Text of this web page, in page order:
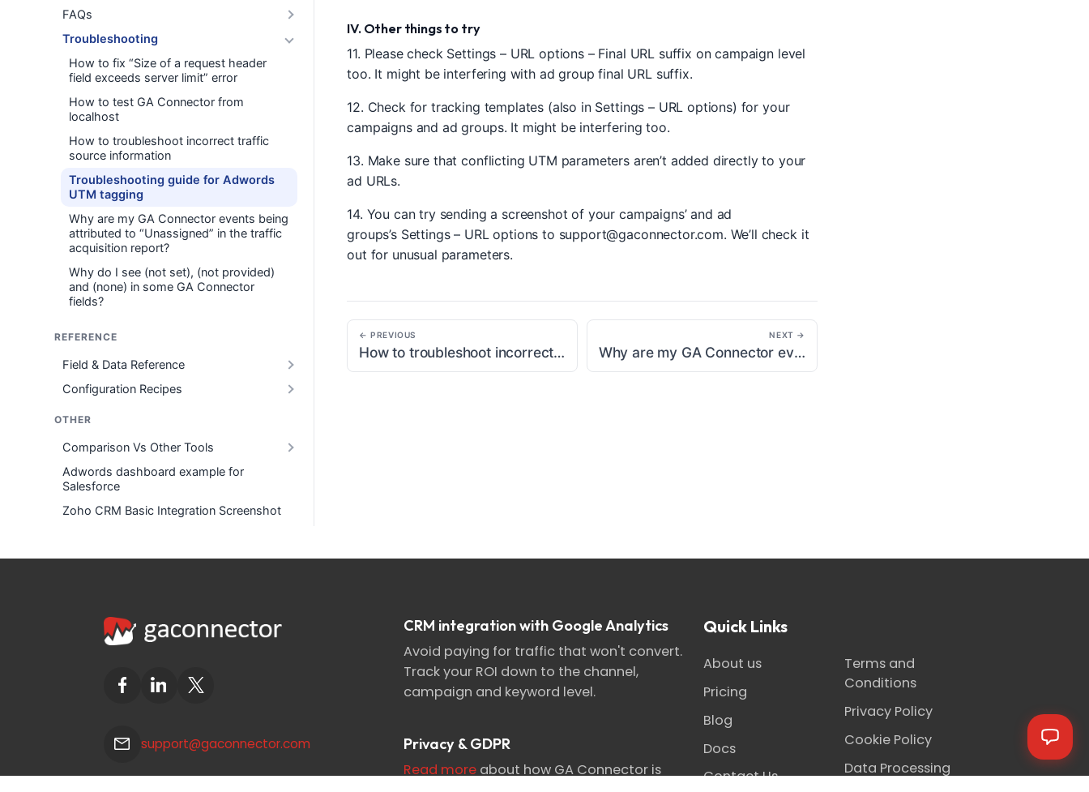
FAQs
Troubleshooting
How to fix “Size of a request header
field exceeds server limit” error
How to test GA Connector from
localhost
How to troubleshoot incorrect traffic
source information
Troubleshooting guide for Adwords
UTM tagging
Why are my GA Connector events being
attributed to “Unassigned” in the traffic
acquisition report?
Why do I see (not set), (not provided)
and (none) in some GA Connector
fields?
REFERENCE
Field & Data Reference
Configuration Recipes
OTHER
Comparison Vs Other Tools
Adwords dashboard example for
Salesforce
Zoho CRM Basic Integration Screenshot
IV. Other things to try
11. Please check Settings – URL options – Final URL suffix on campaign level
too. It might be interfering with ad group final URL suffix.
12. Check for tracking templates (also in Settings – URL options) for your
campaigns and ad groups. It might be interfering too.
13. Make sure that conflicting UTM parameters aren’t added directly to your
ad URLs.
14. You can try sending a screenshot of your campaigns’ and ad
groups’s Settings – URL options to support@gaconnector.com. We’ll check it
out for unusual parameters.
← PREVIOUS
How to troubleshoot incorrect traffic source information
NEXT →
Why are my GA Connector events being attributed to “Unassigned” in the traffic acquisition report?
support@gaconnector.com
CRM integration with Google Analytics
Avoid paying for traffic that won't convert.
Track your ROI down to the channel,
campaign and keyword level.
Privacy & GDPR
Read more about how GA Connector is
Quick Links
About us
Pricing
Blog
Docs
Contact Us
Terms and
Conditions
Privacy Policy
Cookie Policy
Data Processing